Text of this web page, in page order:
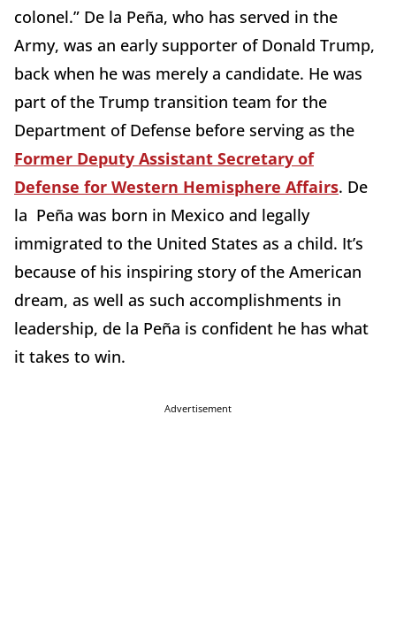
colonel.” De la Peña, who has served in the
Army, was an early supporter of Donald Trump,
back when he was merely a candidate. He was
part of the Trump transition team for the
Department of Defense before serving as the
Former Deputy Assistant Secretary of
Defense for Western Hemisphere Affairs. De
la Peña was born in Mexico and legally
immigrated to the United States as a child. It’s
because of his inspiring story of the American
dream, as well as such accomplishments in
leadership, de la Peña is confident he has what
it takes to win.
Advertisement